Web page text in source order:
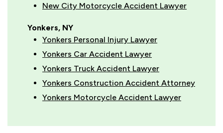
New City Motorcycle Accident Lawyer
Yonkers, NY
Yonkers Personal Injury Lawyer
Yonkers Car Accident Lawyer
Yonkers Truck Accident Lawyer
Yonkers Construction Accident Attorney
Yonkers Motorcycle Accident Lawyer